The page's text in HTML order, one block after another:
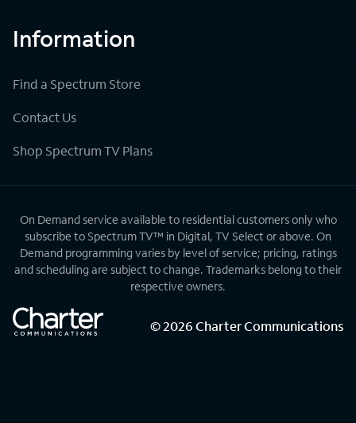
Information
Find a Spectrum Store
Contact Us
Shop Spectrum TV Plans
On Demand service available to residential customers only who
subscribe to Spectrum TV™ in Digital, TV Select or above. On
Demand programming varies by level of service; pricing, ratings
and scheduling are subject to change. Trademarks belong to their
respective owners.
©2026Charter Communications